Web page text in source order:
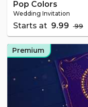
Pop Colors
Wedding Invitation
Starts at ₹ 9.99 ₹ 99
Premium